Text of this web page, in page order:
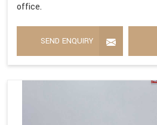
office.
SEND ENQUIRY